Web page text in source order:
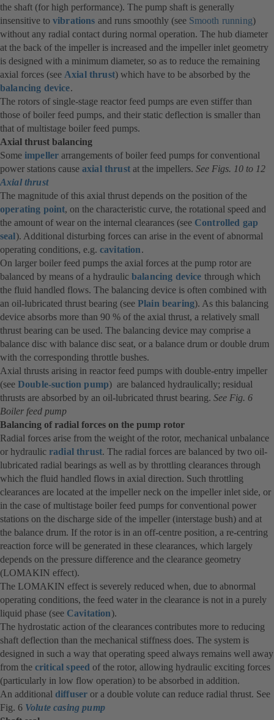
the shaft (for high performance). The pump shaft is generally
insensitive to vibrations and runs smoothly (see Smooth running)
without any radial contact during normal operation. The hub diameter
at the back of the impeller is increased and the impeller inlet geometry
is designed with a minimum diameter, so as to reduce the remaining
axial forces (see Axial thrust) which have to be absorbed by the
balancing device.
The rotors of single-stage reactor feed pumps are even stiffer than
those of boiler feed pumps, and their static deflection is smaller than
that of multistage boiler feed pumps.
Axial thrust balancing
Some impeller arrangements of boiler feed pumps for conventional
power stations cause axial thrust(opens
a
new
tab)
at the impellers. See Figs. 10 to 12
Axial thrust
The magnitude of this axial thrust depends on the position of the
operating point, on the characteristic curve, the rotational speed and
the amount of wear on the internal clearances (see Controlled gap
seal). Additional disturbing forces can arise in the event of abnormal
operating conditions, e.g. cavitation.
On larger boiler feed pumps the axial forces at the pump rotor are
balanced by means of a hydraulic balancing device (opens
in
a
new
tab)
through which
the fluid handled flows. The balancing device is often combined with
an oil-lubricated thrust bearing (see Plain bearing). As this balancing
device absorbs more than 90 % of the axial thrust, a relatively small
thrust bearing can be used. The balancing device may comprise a
balance disc with balance disc seat, or a balance drum or double drum
with the corresponding throttle bushes.
Axial thrusts arising in reactor feed pumps with double-entry impeller
(see Double-suction pump) are balanced hydraulically; residual
thrusts are absorbed by an oil-lubricated thrust bearing. See Fig. 6
Boiler feed pump
Balancing of radial forces on the pump rotor
Radial forces arise from the weight of the rotor, mechanical unbalance
or hydraulic radial thrust. The radial forces are balanced by two oil-
lubricated radial bearings as well as by throttling clearances through
which the fluid handled flows in axial direction. Such throttling
clearances are located at the impeller neck on the impeller inlet side, or
in the case of multistage boiler feed pumps for conventional power
stations on the discharge side of the impeller (interstage bush) and at
the balance drum. If the rotor is in an off-centre position, a re-centring
reaction force will be generated in these clearances, which largely
depends on the pressure difference and the clearance geometry
(LOMAKIN effect).
The LOMAKIN effect is severely reduced when, due to abnormal
operating conditions, the feed water in the clearance is not in a purely
liquid phase (see Cavitation).
The hydrostatic action of the clearances contributes more to reducing
shaft deflection than the mechanical stiffness does. The system is
designed in such a way that operating speed always remains well away
from the critical speed of the rotor, allowing hydraulic exciting forces
(particularly in low flow operation) to be absorbed in addition.
An additional diffuser or a double volute can reduce radial thrust. See
Fig. 6 Volute casing pump